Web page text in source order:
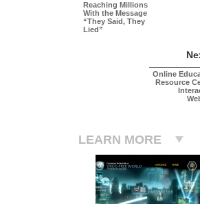
Reaching Millions
With the Message
“They Said, They
Lied”
Online
Resource
LEARN MORE